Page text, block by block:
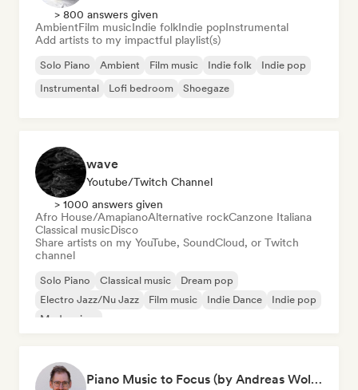
> 800 answers given
AmbientFilm musicIndie folkIndie popInstrumental
Add artists to my impactful playlist(s)
Solo Piano Ambient Film music Indie folk
Indie pop
Instrumental
Lofi bedroom Shoegaze
wave
Youtube/Twitch Channel
> 1000 answers given
Afro House/AmapianoAlternative rockCanzone Italiana
Classical musicDisco
Share artists on my YouTube, SoundCloud, or Twitch
channel
Solo Piano Classical music
Dream pop
Electro Jazz/Nu Jazz
Film music Indie Dance
Indie pop
Modern jazz
Piano Music to Focus (by Andreas Wolff)